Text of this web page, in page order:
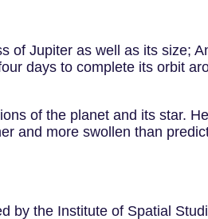
of Jupiter as well as its size;
days to complete its orbit
of the planet and its star.
and more swollen than
by the Institute of Spatial